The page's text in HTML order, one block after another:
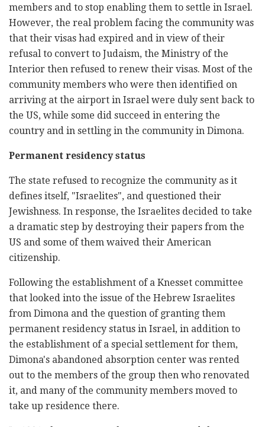
members and to stop enabling them to settle in Israel.
However, the real problem facing the community was
that their visas had expired and in view of their
refusal to convert to Judaism, the Ministry of the
Interior then refused to renew their visas. Most of the
community members who were then identified on
arriving at the airport in Israel were duly sent back to
the US, while some did succeed in entering the
country and in settling in the community in Dimona.
Permanent residency status
The state refused to recognize the community as it
defines itself, "Israelites", and questioned their
Jewishness. In response, the Israelites decided to take
a dramatic step by destroying their papers from the
US and some of them waived their American
citizenship.
Following the establishment of a Knesset committee
that looked into the issue of the Hebrew Israelites
from Dimona and the question of granting them
permanent residency status in Israel, in addition to
the establishment of a special settlement for them,
Dimona's abandoned absorption center was rented
out to the members of the group then who renovated
it, and many of the community members moved to
take up residence there.